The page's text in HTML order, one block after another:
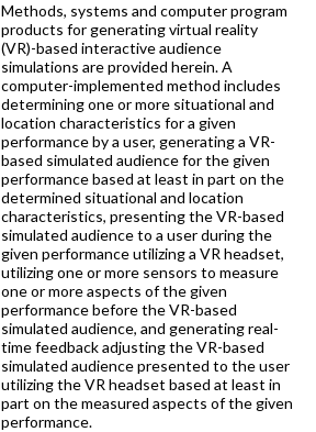
Methods, systems and computer program
products for generating virtual reality
(VR)-based interactive audience
simulations are provided herein. A
computer-implemented method includes
determining one or more situational and
location characteristics for a given
performance by a user, generating a VR-
based simulated audience for the given
performance based at least in part on the
determined situational and location
characteristics, presenting the VR-based
simulated audience to a user during the
given performance utilizing a VR headset,
utilizing one or more sensors to measure
one or more aspects of the given
performance before the VR-based
simulated audience, and generating real-
time feedback adjusting the VR-based
simulated audience presented to the user
utilizing the VR headset based at least in
part on the measured aspects of the given
performance.